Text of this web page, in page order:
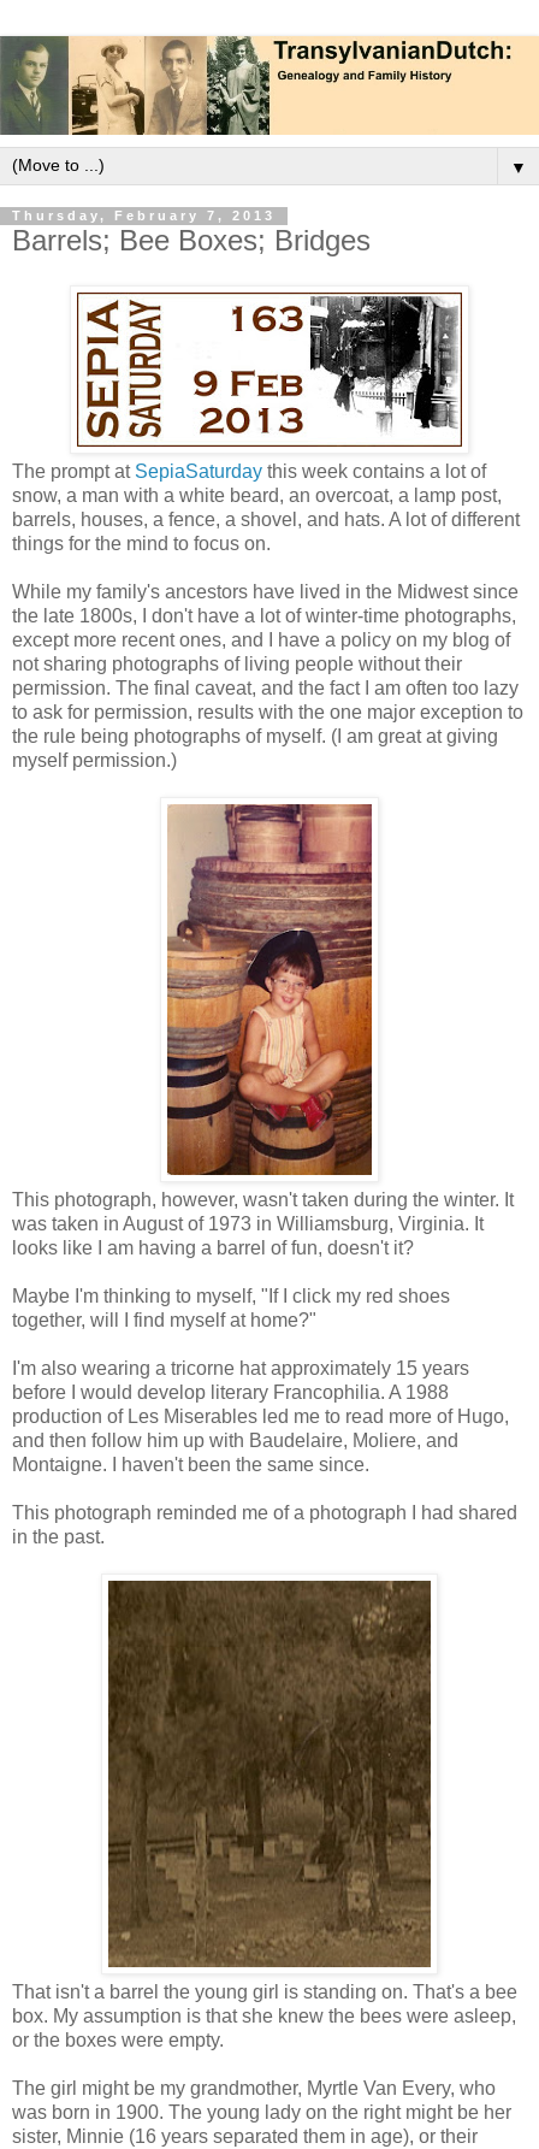
▼
Thursday, February 7, 2013
Barrels; Bee Boxes; Bridges
The prompt at SepiaSaturday this week contains a lot of
snow, a man with a white beard, an overcoat, a lamp post,
barrels, houses, a fence, a shovel, and hats. A lot of different
things for the mind to focus on.
While my family's ancestors have lived in the Midwest since
the late 1800s, I don't have a lot of winter-time photographs,
except more recent ones, and I have a policy on my blog of
not sharing photographs of living people without their
permission. The final caveat, and the fact I am often too lazy
to ask for permission, results with the one major exception to
the rule being photographs of myself. (I am great at giving
myself permission.)
This photograph, however, wasn't taken during the winter. It
was taken in August of 1973 in Williamsburg, Virginia. It
looks like I am having a barrel of fun, doesn't it?
Maybe I'm thinking to myself, "If I click my red shoes
together, will I find myself at home?"
I'm also wearing a tricorne hat approximately 15 years
before I would develop literary Francophilia. A 1988
production of Les Miserables led me to read more of Hugo,
and then follow him up with Baudelaire, Moliere, and
Montaigne. I haven't been the same since.
This photograph reminded me of a photograph I had shared
in the past.
That isn't a barrel the young girl is standing on. That's a bee
box. My assumption is that she knew the bees were asleep,
or the boxes were empty.
The girl might be my grandmother, Myrtle Van Every, who
was born in 1900. The young lady on the right might be her
sister, Minnie (16 years separated them in age), or their